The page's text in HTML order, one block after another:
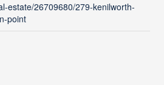
estate/26709680/279-kenilworth-
point